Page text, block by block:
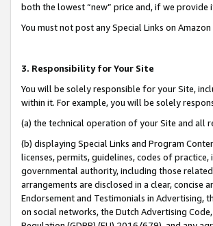
both the lowest “new” price and, if we
You must not post any Special Links on
3. Responsibility for Your Site
You will be solely responsible for your Site,
within it. For example, you will be solely
(a) the technical operation of your Site and all
(b) displaying Special Links and Program
licenses, permits, guidelines, codes of
governmental authority, including those
arrangements are disclosed in a clear, concise
Endorsement and Testimonials in Advertising,
on social networks, the Dutch Advertising